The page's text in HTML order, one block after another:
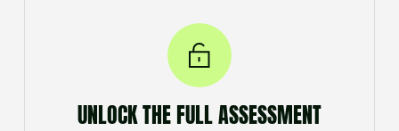
UNLOCK THE FULL ASSESSMENT